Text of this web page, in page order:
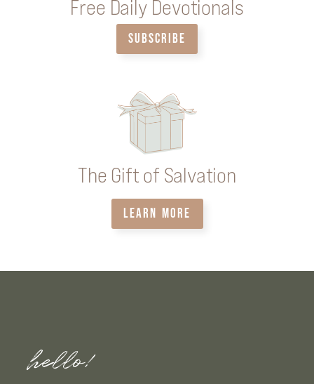
Free Daily Devotionals
SUBSCRIBE
The Gift of Salvation
LEARN MORE
hello!